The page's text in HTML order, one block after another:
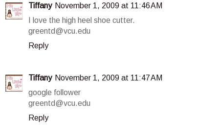
Tiffany November 1, 2009 at 11:46 AM
I love the high heel shoe cutter.
greentd@vcu.edu
Reply
Tiffany November 1, 2009 at 11:47 AM
google follower
greentd@vcu.edu
Reply